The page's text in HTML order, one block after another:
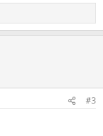
#3